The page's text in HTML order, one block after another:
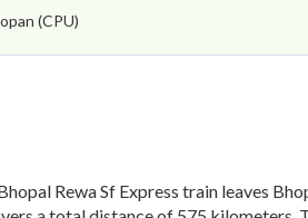
(CPU)
Rewa Sf Express train leaves